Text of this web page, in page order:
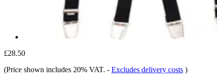
£28.50
(Price shown includes 20% VAT. - Excludes delivery costs )